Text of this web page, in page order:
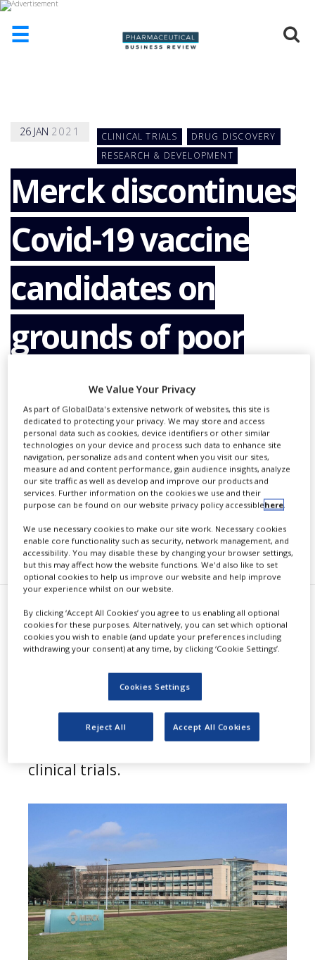
☰
ADVERTISE
WITH
US
CONTACT
US
SUPLPIERS
NEWS
CLINICAL
DISCOVERY
PACKAGING
SUPPLY
CHAIN
PRODUCTION
REGULATION
26 JAN 2021 CLINICAL TRIALS
DRUG DISCOVERY
RESEARCH & DEVELOPMENT
Merck discontinues
Covid-19 vaccine
candidates on
grounds of poor
performance
ByPBR Staff Writer
CONTINUE READING
RECOMMENDED COMPANIES
A merican pharma giant Merck
has announced that it has
discontinued the development of its
SARS-CoV-2/Covid-19 vaccine
candidates V590 and V591, after
they performed poorly in phase 1
clinical trials.
We Value Your Privacy
As part of GlobalData's extensive network of websites, this site is
dedicated to protecting your privacy. We may store and access
personal data such as cookies, device identifiers or other similar
technologies on your device and process such data to enhance site
navigation, personalize ads and content when you visit our sites,
measure ad and content performance, gain audience insights, analyze
our site traffic as well as develop and improve our products and
services. Further information on the cookies we use and their
purpose can be found on our website privacy policy accessiblehere.
We use necessary cookies to make our site work. Necessary cookies
enable core functionality such as security, network management, and
accessibility. You may disable these by changing your browser settings,
but this may affect how the website functions. We'd also like to set
optional cookies to help us improve our website and help improve
your experience whilst on our website.
By clicking ‘Accept All Cookies’ you agree to us enabling all optional
cookies for these purposes. Alternatively, you can set which optional
cookies you wish to enable (and update your preferences including
withdrawing your consent) at any time, by clicking ‘Cookie Settings’.
Cookies Settings
Reject All Accept All Cookies